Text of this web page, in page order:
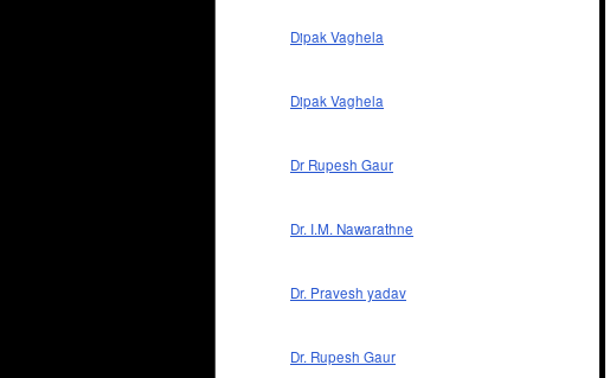
Dipak Vaghela
Dipak Vaghela
Dr Rupesh Gaur
Dr. I.M. Nawarathne
Dr. Pravesh yadav
Dr. Rupesh Gaur